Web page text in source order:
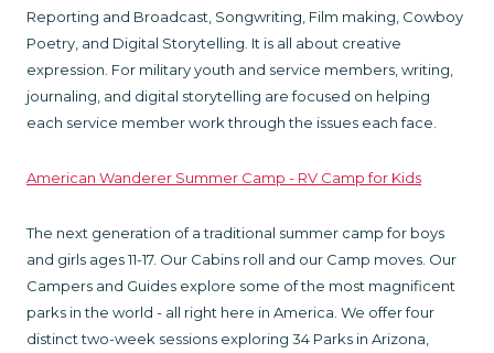
Reporting and Broadcast, Songwriting, Film making, Cowboy
Poetry, and Digital Storytelling. It is all about creative
expression. For military youth and service members, writing,
journaling, and digital storytelling are focused on helping
each service member work through the issues each face.
American Wanderer Summer Camp - RV Camp for Kids
The next generation of a traditional summer camp for boys
and girls ages 11-17. Our Cabins roll and our Camp moves. Our
Campers and Guides explore some of the most magnificent
parks in the world - all right here in America. We offer four
distinct two-week sessions exploring 34 Parks in Arizona,